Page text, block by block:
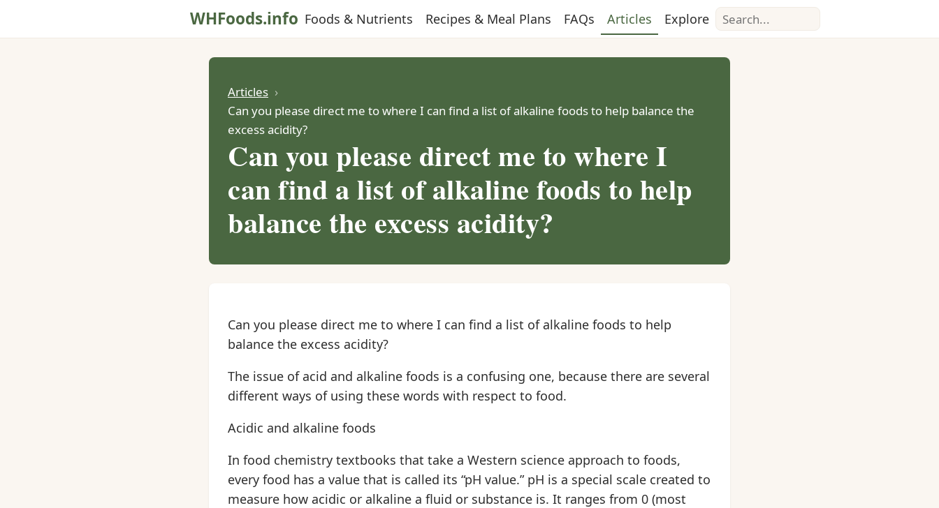
WHFoods.info Foods & Nutrients Recipes & Meal Plans FAQs Articles Explore Search
Articles
Can you please direct me to where I can find a list of alkaline foods to help balance the
excess acidity?
Can you please direct me to where I
can find a list of alkaline foods to help
balance the excess acidity?
Can you please direct me to where I can find a list of alkaline foods to help
balance the excess acidity?
The issue of acid and alkaline foods is a confusing one, because there are several
different ways of using these words with respect to food.
Acidic and alkaline foods
In food chemistry textbooks that take a Western science approach to foods,
every food has a value that is called its “pH value.” pH is a special scale created to
measure how acidic or alkaline a fluid or substance is. It ranges from 0 (most